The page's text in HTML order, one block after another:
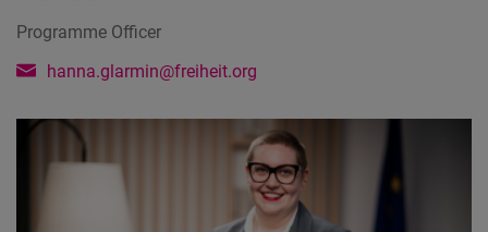
Programme Officer
hanna.glarmin@freiheit.org